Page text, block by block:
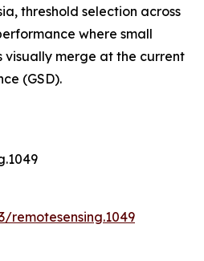
threshold selection across
where small
visually merge at the current
(GSD).
remotesensing.1049